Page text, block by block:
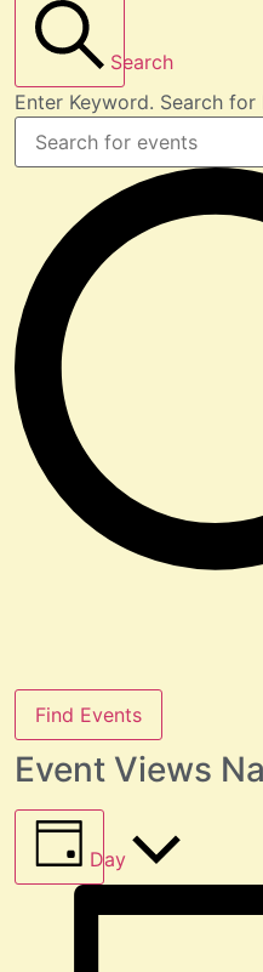
Search
Enter Keyword. Search
Find Events
Event Views
Day